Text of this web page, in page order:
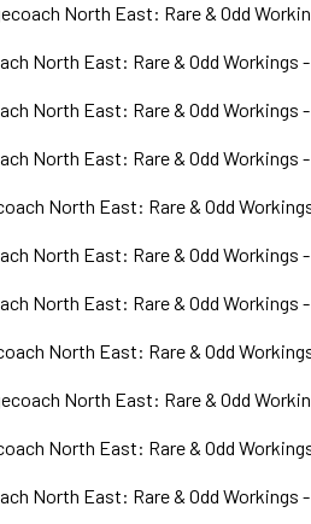
North East: Rare & Odd
North East: Rare & Odd Workings
North East: Rare & Odd Workings
North East: Rare & Odd Workings
North East: Rare & Odd
North East: Rare & Odd Workings
North East: Rare & Odd Workings
North East: Rare & Odd
North East: Rare & Odd
North East: Rare & Odd
North East: Rare & Odd Workings